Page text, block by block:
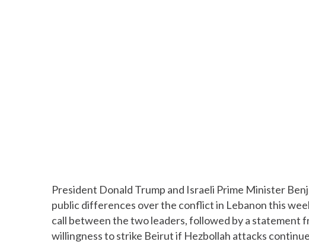
President Donald Trump and Israeli Prime Minister
public differences over the conflict in Lebanon this
call between the two leaders, followed by a statement
willingness to strike Beirut if Hezbollah attacks